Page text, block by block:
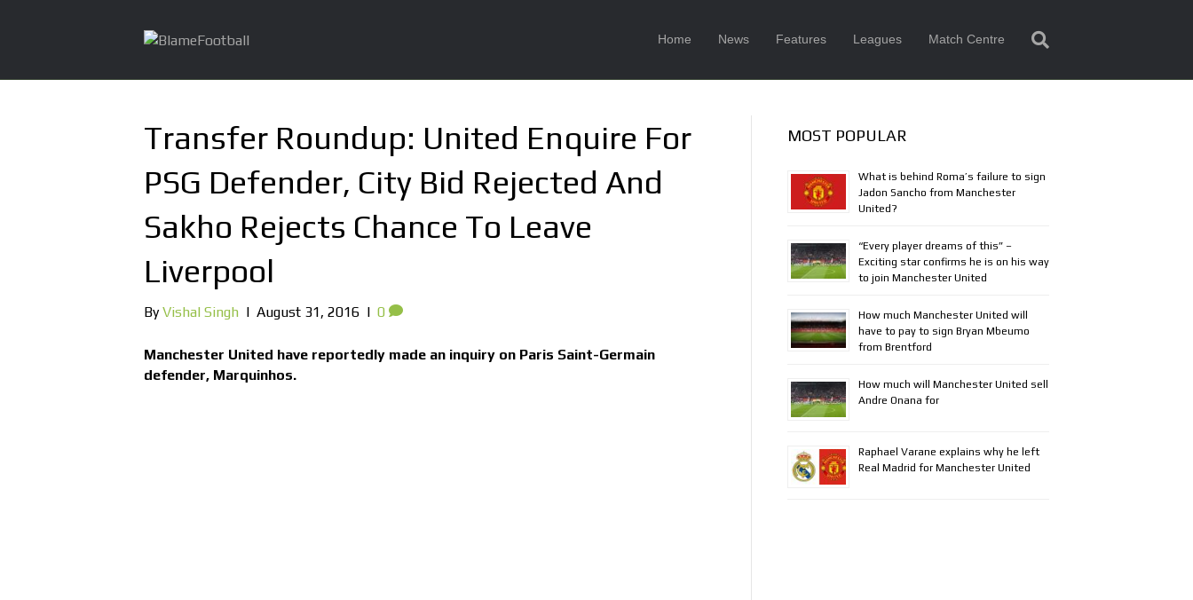
Home News Features Leagues Match Centre
Transfer Roundup: United Enquire For
PSG Defender, City Bid Rejected And
Sakho Rejects Chance To Leave
Liverpool
ByVishal Singh | August 31, 2016 | 0
Manchester United have reportedly made an inquiry on Paris Saint-Germain
defender, Marquinhos.
MOST POPULAR
What is behind Roma’s failure to sign
Jadon Sancho from Manchester
United?
“Every player dreams of this” –
Exciting star confirms he is on his way
to join Manchester United
How much Manchester United will
have to pay to sign Bryan Mbeumo
from Brentford
How much will Manchester United sell
Andre Onana for
Raphael Varane explains why he left
Real Madrid for Manchester United